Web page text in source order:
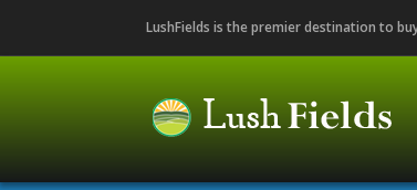
LushFields is the premier destination to